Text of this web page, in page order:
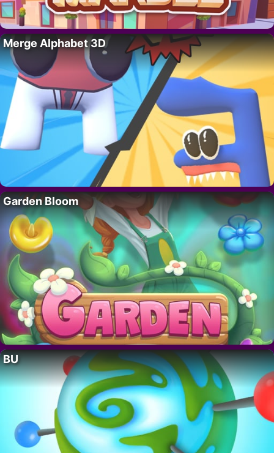
Merge Alphabet 3D
Garden Bloom
BU